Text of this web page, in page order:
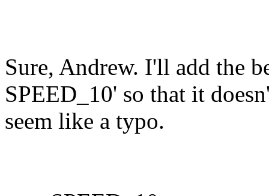
Sure, Andrew. I'll add the
SPEED_10' so that it
seem like a typo.